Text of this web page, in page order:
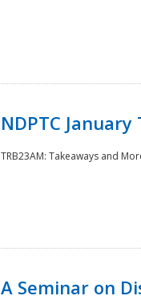
NDPTC
TRB23AM: Takeaways and
A Seminar on